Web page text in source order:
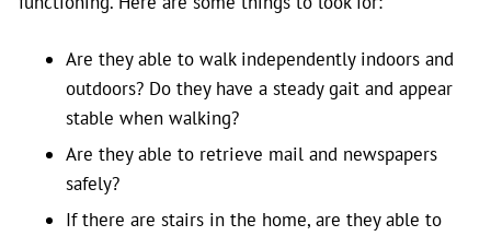
Are they able to walk independently indoors and
outdoors? Do they have a steady gait and appear
stable when walking?
Are they able to retrieve mail and newspapers
safely?
If there are stairs in the home, are they able to